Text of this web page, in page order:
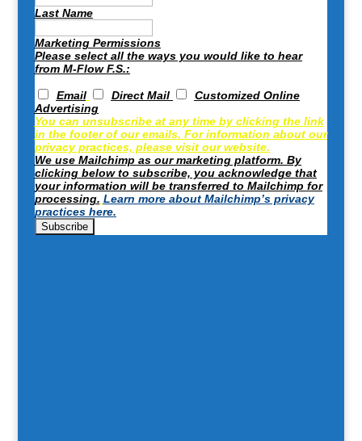
Last Name
Marketing Permissions
Please select all the ways you would like to hear
from M-Flow F.S.:
Email Direct Mail
Customized Online
Advertising
You can unsubscribe at any time by clicking the link
in the footer of our emails. For information about our
privacy practices, please visit our website.
We use Mailchimp as our marketing platform. By
clicking below to subscribe, you acknowledge that
your information will be transferred to Mailchimp for
processing. Learn more about Mailchimp’s privacy
practices here.